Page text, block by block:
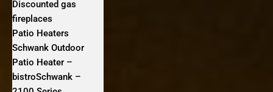
Discounted gas
fireplaces
Patio Heaters
Schwank Outdoor
Patio Heater –
bistroSchwank –